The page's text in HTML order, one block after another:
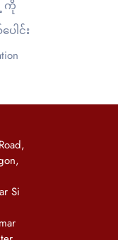
ကို
ါင်း
Si